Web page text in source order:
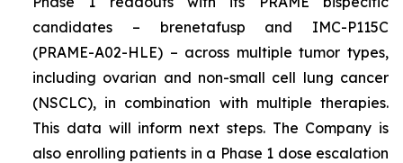
candidates – brenetafusp and IMC-P115C
(PRAME-A02-HLE) – across multiple tumor types,
including ovarian and non-small cell lung cancer
(NSCLC), in combination with multiple therapies.
This data will inform next steps. The Company is
also enrolling patients in a Phase 1 dose escalation